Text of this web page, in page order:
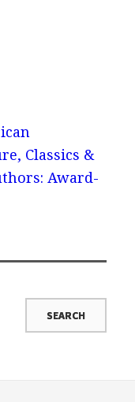
Classics &
Award-